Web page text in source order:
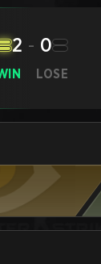
2 - 0
LOSE